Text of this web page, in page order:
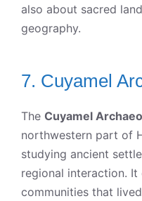
also about sacred
geography.
7. Cuyamel
The Cuyamel
northwestern part of
studying ancient
regional interaction.
communities that